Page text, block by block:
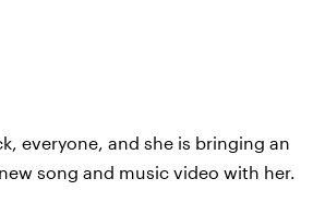
everyone, and she is bringing an
song and music video with her.